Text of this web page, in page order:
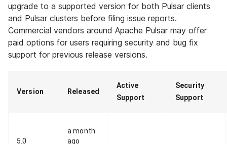
upgrade to a supported version for both Pulsar clients
and Pulsar clusters before filing issue reports.
Commercial vendors around Apache Pulsar may offer
paid options for users requiring security and bug fix
support for previous release versions.
Version Released
Active
Support
Security
Support
5.0
a month
ago